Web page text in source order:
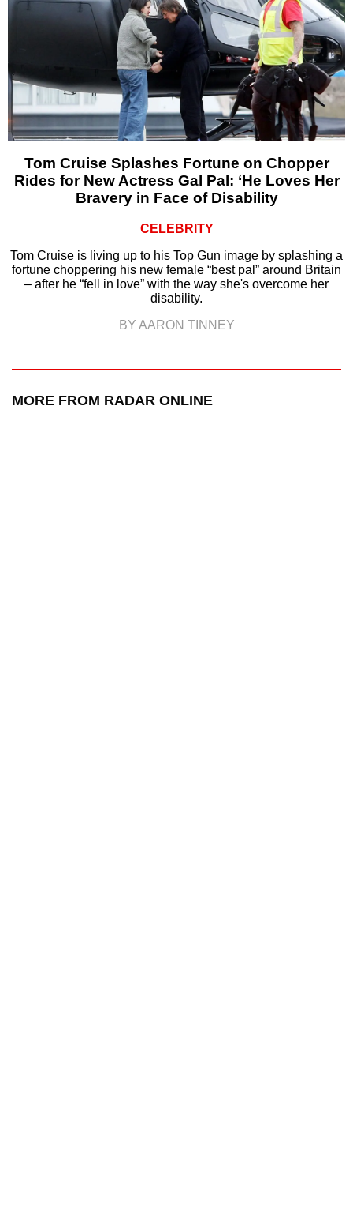
Tom Cruise Splashes Fortune on Chopper
Rides for New Actress Gal Pal: ‘He Loves Her
Bravery in Face of Disability
CELEBRITY
Tom Cruise is living up to his Top Gun image by splashing a
fortune choppering his new female “best pal” around Britain
– after he “fell in love” with the way she's overcome her
disability.
BY AARON TINNEY
MORE FROM RADAR ONLINE